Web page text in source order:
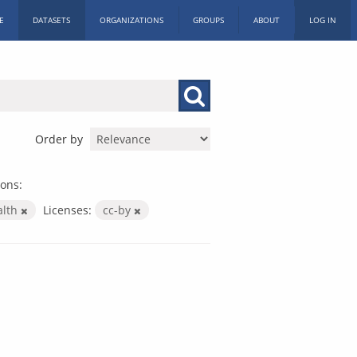
DATASETS ORGANIZATIONS GROUPS ABOUT LOG IN
Order by
Licenses: cc-by